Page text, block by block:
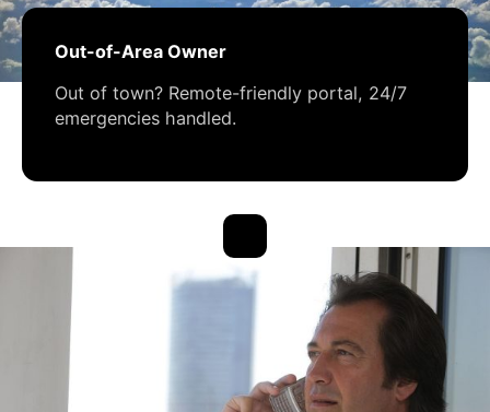
Out-of-Area Owner
Out of town? Remote-friendly portal, 24/7
emergencies handled.